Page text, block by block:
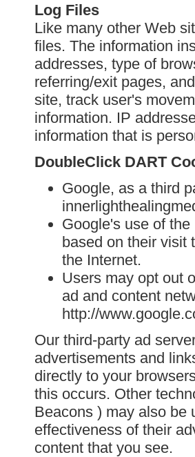
Log Files
Like many other Web
files. The information
addresses, type of
referring/exit pages,
site, track user's
information. IP
information that is
DoubleClick DART
Google, as a third
Google's use of
based on their visit
the Internet.
Users may opt out
ad and content
http://
Our third-party ad
advertisements and
directly to your
this occurs. Other
Beacons ) may also be
effectiveness of their
content that you see.